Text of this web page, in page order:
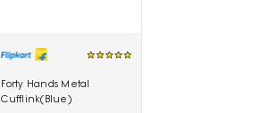
Forty Hands Metal
Cufflink(Blue)